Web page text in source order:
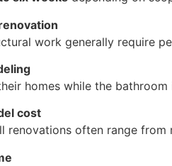
work generally require
homes while the bathroom
cost
often range